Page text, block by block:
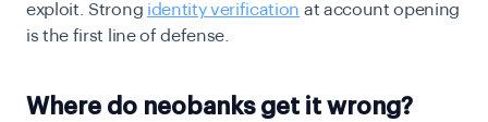
exploit. Strong identity verification at account opening
is the first line of defense.
Where do neobanks get it wrong?